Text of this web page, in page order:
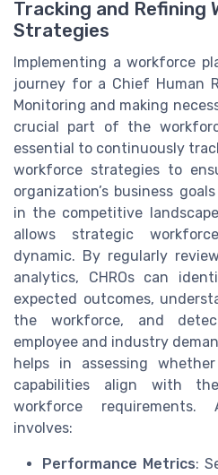
Tracking and Refining
Strategies
Implementing a workforce
journey for a Chief Human
Monitoring and making
crucial part of the
essential to continuously
workforce strategies to
organization’s business
in the competitive
allows strategic
dynamic. By regularly
analytics, CHROs can
expected outcomes,
the workforce, and
employee and industry
helps in assessing
capabilities align with
workforce
involves:
Performance Metrics: